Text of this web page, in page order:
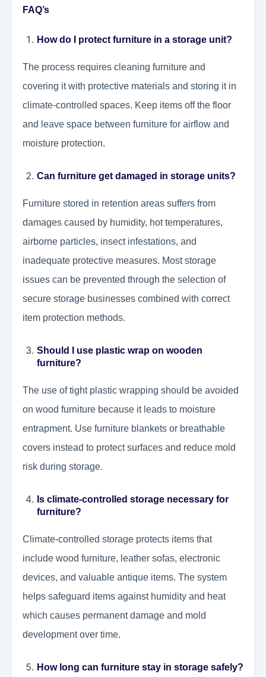
FAQ’s
How do I protect furniture in a storage unit?
The process requires cleaning furniture and
covering it with protective materials and storing it in
climate-controlled spaces. Keep items off the floor
and leave space between furniture for airflow and
moisture protection.
Can furniture get damaged in storage units?
Furniture stored in retention areas suffers from
damages caused by humidity, hot temperatures,
airborne particles, insect infestations, and
inadequate protective measures. Most storage
issues can be prevented through the selection of
secure storage businesses combined with correct
item protection methods.
Should I use plastic wrap on wooden
furniture?
The use of tight plastic wrapping should be avoided
on wood furniture because it leads to moisture
entrapment. Use furniture blankets or breathable
covers instead to protect surfaces and reduce mold
risk during storage.
Is climate-controlled storage necessary for
furniture?
Climate-controlled storage protects items that
include wood furniture, leather sofas, electronic
devices, and valuable antique items. The system
helps safeguard items against humidity and heat
which causes permanent damage and mold
development over time.
How long can furniture stay in storage safely?